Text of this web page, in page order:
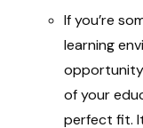
If you’re
learning
opportunity
of your
perfect fit.